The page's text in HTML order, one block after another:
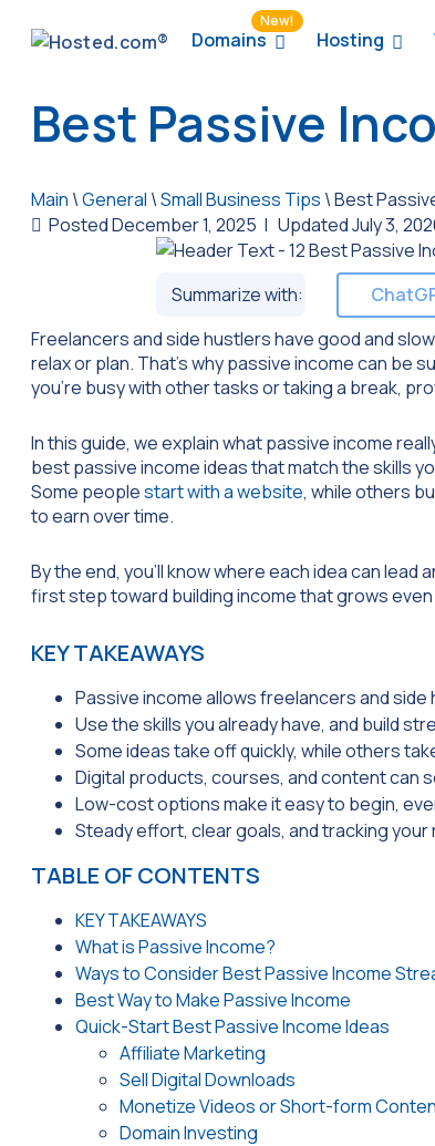
Domains
New!
Hosting
Best Passive
Main \General \Small Business Tips \Best
Posted December 1, 2025 | Updated July 3,
Summarize with:
Freelancers and side hustlers have good and
relax or plan. That’s why passive income can be
you’re busy with other tasks or taking a break,
In this guide, we explain what passive income
best passive income ideas that match the skills
Some peoplestart with a website, while others
to earn over time.
By the end, you’ll know where each idea can
first step toward building income that grows even
KEY TAKEAWAYS
Passive income allows freelancers and
Use the skills you already have, and build
Some ideas take off quickly, while others
Digital products, courses, and content can
Low-cost options make it easy to begin,
Steady effort, clear goals, and tracking
TABLE OF CONTENTS
KEY TAKEAWAYS
What is Passive Income?
Ways to Consider Best Passive Income
Best Way to Make Passive Income
Quick-Start Best Passive Income Ideas
Affiliate Marketing
Sell Digital Downloads
Monetize Videos or Short-form
Domain Investing